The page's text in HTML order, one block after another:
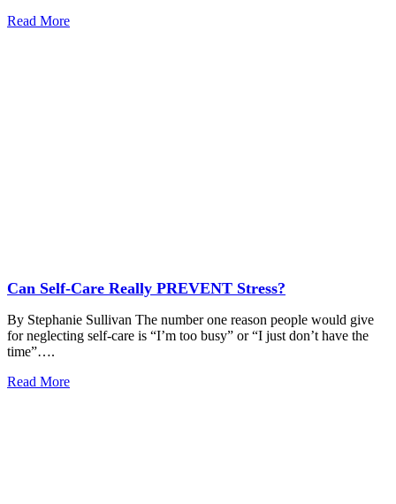
Read More
Can Self-Care Really PREVENT Stress?
By Stephanie Sullivan The number one reason people would give
for neglecting self-care is “I’m too busy” or “I just don’t have the
time”….
Read More